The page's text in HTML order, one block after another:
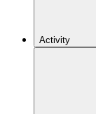
Activity